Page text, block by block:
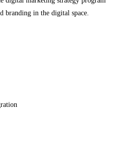
branding in the digital space.